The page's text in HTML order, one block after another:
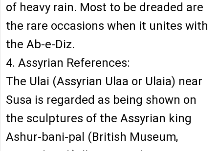
of heavy rain. Most to be dreaded are
the rare occasions when it unites with
the Ab-e-Diz.
4. Assyrian References:
The Ulai (Assyrian Ulaa or Ulaia) near
Susa is regarded as being shown on
the sculptures of the Assyrian king
Ashur-bani-pal (British Museum,